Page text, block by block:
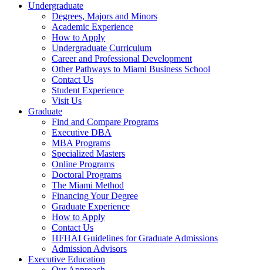
Undergraduate
Degrees, Majors and Minors
Academic Experience
How to Apply
Undergraduate Curriculum
Career and Professional Development
Other Pathways to Miami Business School
Contact Us
Student Experience
Visit Us
Graduate
Find and Compare Programs
Executive DBA
MBA Programs
Specialized Masters
Online Programs
Doctoral Programs
The Miami Method
Financing Your Degree
Graduate Experience
How to Apply
Contact Us
HFHAI Guidelines for Graduate Admissions
Admission Advisors
Executive Education